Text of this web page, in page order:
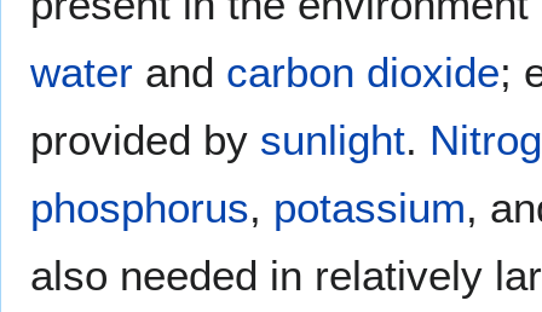
water and carbon dioxide;
provided by sunlight.
phosphorus, potassium,
also needed in relatively